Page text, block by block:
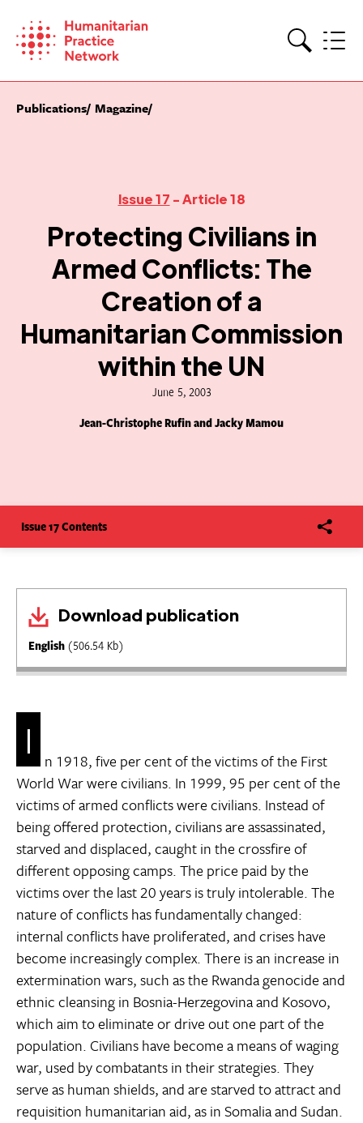
content
Publications Magazine
Issue 17 - Article 18
Protecting Civilians in
Armed Conflicts: The
Creation of a
Humanitarian Commission
within the UN
June 5, 2003
Jean-Christophe Rufin and Jacky Mamou
Issue 17 Contents
Download publication
English (506.54 Kb)
I
n 1918, five per cent of the victims of the First
World War were civilians. In 1999, 95 per cent of the
victims of armed conflicts were civilians. Instead of
being offered protection, civilians are assassinated,
starved and displaced, caught in the crossfire of
different opposing camps. The price paid by the
victims over the last 20 years is truly intolerable. The
nature of conflicts has fundamentally changed:
internal conflicts have proliferated, and crises have
become increasingly complex. There is an increase in
extermination wars, such as the Rwanda genocide and
ethnic cleansing in Bosnia-Herzegovina and Kosovo,
which aim to eliminate or drive out one part of the
population. Civilians have become a means of waging
war, used by combatants in their strategies. They
serve as human shields, and are starved to attract and
requisition humanitarian aid, as in Somalia and Sudan.